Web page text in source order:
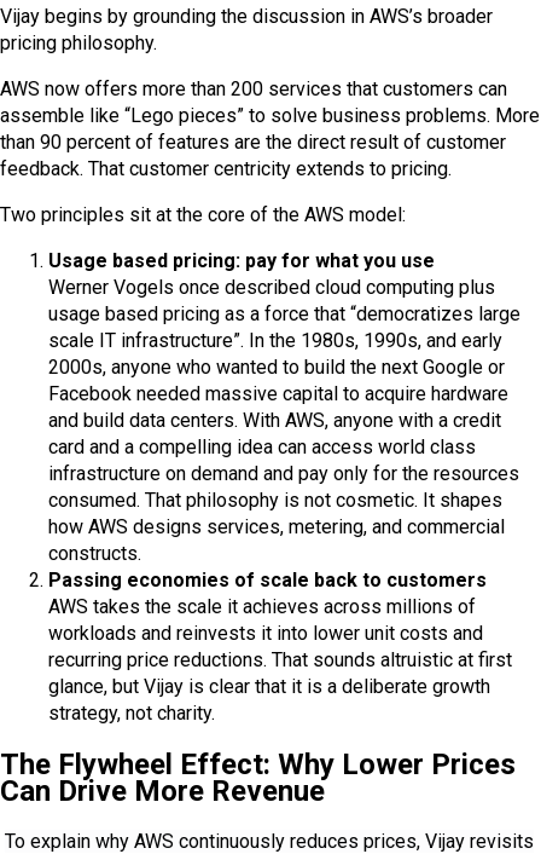
Vijay begins by grounding the discussion in AWS’s broader
pricing philosophy.
AWS now offers more than 200 services that customers can
assemble like “Lego pieces” to solve business problems. More
than 90 percent of features are the direct result of customer
feedback. That customer centricity extends to pricing.
Two principles sit at the core of the AWS model:
Usage based pricing: pay for what you use
Werner Vogels once described cloud computing plus
usage based pricing as a force that “democratizes large
scale IT infrastructure”. In the 1980s, 1990s, and early
2000s, anyone who wanted to build the next Google or
Facebook needed massive capital to acquire hardware
and build data centers. With AWS, anyone with a credit
card and a compelling idea can access world class
infrastructure on demand and pay only for the resources
consumed. That philosophy is not cosmetic. It shapes
how AWS designs services, metering, and commercial
constructs.
Passing economies of scale back to customers
AWS takes the scale it achieves across millions of
workloads and reinvests it into lower unit costs and
recurring price reductions. That sounds altruistic at first
glance, but Vijay is clear that it is a deliberate growth
strategy, not charity.
The Flywheel Effect: Why Lower Prices
Can Drive More Revenue
To explain why AWS continuously reduces prices, Vijay revisits